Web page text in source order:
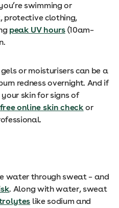
swimming or
protective clothing,
peak UV hours(10am–
or moisturisers can be a
redness overnight. And if
your skin for signs of
free online skin checkor
water through sweat – and
. Along with water, sweat
like sodium and